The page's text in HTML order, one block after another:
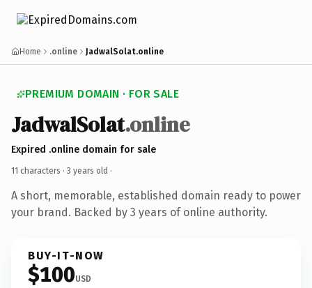
Home .online JadwalSolat.online
PREMIUM DOMAIN · FOR SALE
JadwalSolat.online
Expired .online domain for sale
11 characters · 3 years old ·
A short, memorable, established domain ready to power
your brand. Backed by 3 years of online authority.
BUY-IT-NOW
$100USD